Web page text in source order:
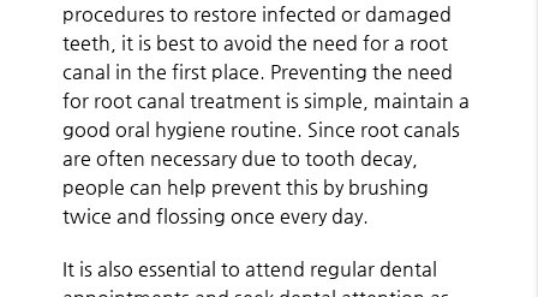
procedures to restore infected or damaged
teeth, it is best to avoid the need for a root
canal in the first place. Preventing the need
for root canal treatment is simple, maintain a
good oral hygiene routine. Since root canals
are often necessary due to tooth decay,
people can help prevent this by brushing
twice and flossing once every day.
It is also essential to attend regular dental